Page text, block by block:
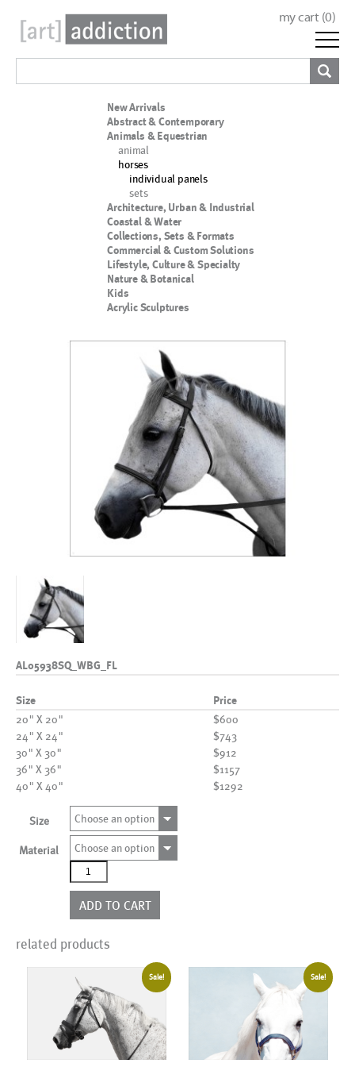
my cart (0)
New Arrivals
Abstract & Contemporary
Animals & Equestrian
animal
horses
individual panels
sets
Architecture, Urban & Industrial
Coastal & Water
Collections, Sets & Formats
Commercial & Custom Solutions
Lifestyle, Culture & Specialty
Nature & Botanical
Kids
Acrylic Sculptures
AL05938SQ_WBG_FL
Size Price
20" X 20"
$600
24" X 24"
$743
30" X 30"
$912
36" X 36"
$1157
40" X 40"
$1292
Size Choose an option
Material
Choose an option
AL05938SQ_WBG_FL
quantity
ADD TO CART
related products
Sale! Sale!